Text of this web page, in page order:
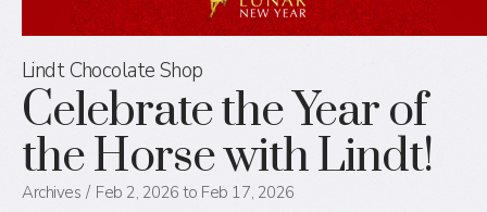
Lindt Chocolate Shop
Celebrate the Year of
the Horse with Lindt!
Archives Feb 2, 2026 to Feb 17, 2026